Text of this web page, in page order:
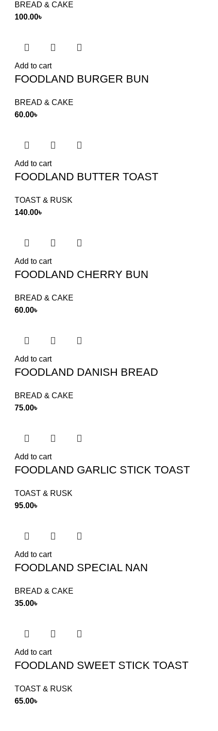
BREAD & CAKE
100.00৳
Add to cart
FOODLAND BURGER BUN
BREAD & CAKE
60.00৳
Add to cart
FOODLAND BUTTER TOAST
TOAST & RUSK
140.00৳
Add to cart
FOODLAND CHERRY BUN
BREAD & CAKE
60.00৳
Add to cart
FOODLAND DANISH BREAD
BREAD & CAKE
75.00৳
Add to cart
FOODLAND GARLIC STICK TOAST
TOAST & RUSK
95.00৳
Add to cart
FOODLAND SPECIAL NAN
BREAD & CAKE
35.00৳
Add to cart
FOODLAND SWEET STICK TOAST
TOAST & RUSK
65.00৳